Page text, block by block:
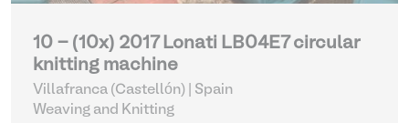
10 - (10x) 2017 Lonati LB04E7 circular
knitting machine
Villafranca (Castellón) | Spain
Weaving and Knitting